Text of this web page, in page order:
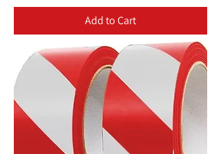
Add to Cart